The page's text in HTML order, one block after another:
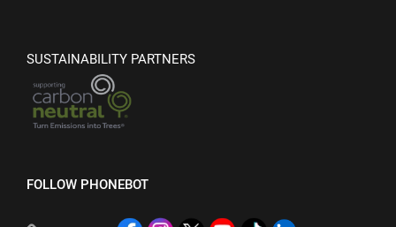
SUSTAINABILITY PARTNERS
FOLLOW PHONEBOT